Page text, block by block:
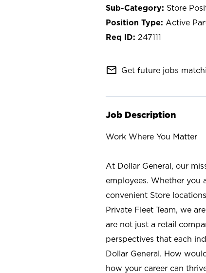
Store
Active
247111
mail_outline Get future jobs
Job Description
Work Where You Matter
At Dollar General, our
employees. Whether you
convenient Store
Private Fleet Team, we
are not just a retail
perspectives that each
Dollar General. How
how your career can